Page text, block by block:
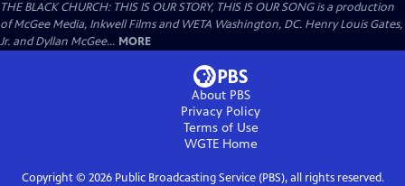
THE BLACK CHURCH: THIS IS OUR STORY, THIS IS OUR SONG is a production
of McGee Media, Inkwell Films and WETA Washington, DC. Henry Louis Gates,
Jr. and Dyllan McGee... MORE
About PBS
Privacy Policy
Terms of Use
WGTEHome
Copyright © 2026Public Broadcasting Service (PBS), all rights reserved.